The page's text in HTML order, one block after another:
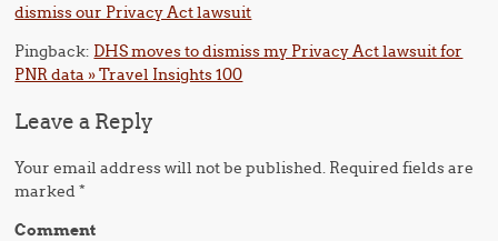
dismiss our Privacy Act lawsuit
Pingback: DHS moves to dismiss my Privacy Act lawsuit for
PNR data » Travel Insights 100
Leave a Reply
Your email address will not be published. Required fields are
marked*
Comment